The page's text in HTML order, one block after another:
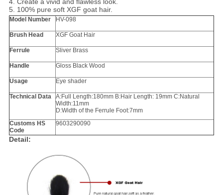
4. Create a vivid and flawless look.
5. 100% pure soft XGF goat hair.
Model Number HV-098
Brush Head XGF Goat Hair
Ferrule Sliver Brass
Handle Gloss Black Wood
Usage Eye shader
Technical Data
A:Full Length:180mm B:Hair Length: 19mm C:Natural
Width:11mm
D:Width of the Ferrule Foot:7mm
Customs HS
Code
9603290090
Detail: